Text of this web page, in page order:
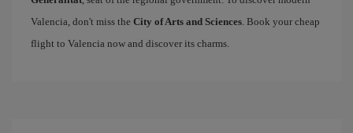
Valencia, don't miss the City of Arts and Sciences. Book your cheap
flight to Valencia now and discover its charms.